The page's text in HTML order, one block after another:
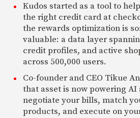
Kudos started as a tool to
the right credit card at
the rewards optimization is
valuable: a data layer
credit profiles, and active
across 500,000 users.
Co-founder and CEO Tikue
that asset is now powering
negotiate your bills, match
products, and execute on